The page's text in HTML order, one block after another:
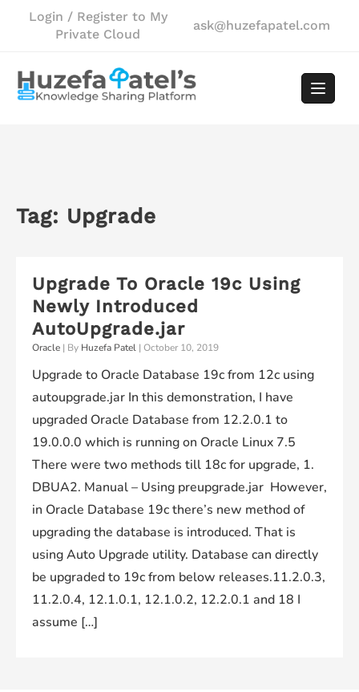
Login / Register to My
Private Cloud
ask@huzefapatel.com
Tag: Upgrade
Upgrade To Oracle 19c Using
Newly Introduced
AutoUpgrade.jar
Oracle | By Huzefa Patel | October 10, 2019
Upgrade to Oracle Database 19c from 12c using
autoupgrade.jar In this demonstration, I have
upgraded Oracle Database from 12.2.0.1 to
19.0.0.0 which is running on Oracle Linux 7.5
There were two methods till 18c for upgrade, 1.
DBUA2. Manual – Using preupgrade.jar However,
in Oracle Database 19c there’s new method of
upgrading the database is introduced. That is
using Auto Upgrade utility. Database can directly
be upgraded to 19c from below releases.11.2.0.3,
11.2.0.4, 12.1.0.1, 12.1.0.2, 12.2.0.1 and 18 I
assume […]